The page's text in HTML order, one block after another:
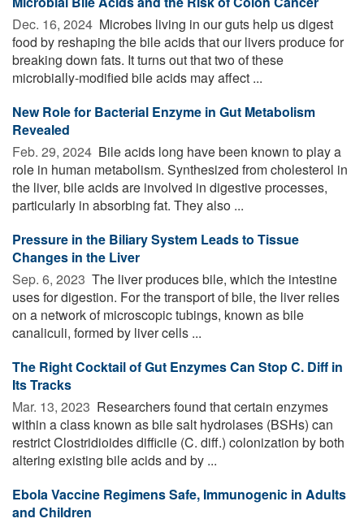
Dec. 16, 2024  Microbes living in our guts help us digest
food by reshaping the bile acids that our livers produce for
breaking down fats. It turns out that two of these
microbially-modified bile acids may affect ...
New Role for Bacterial Enzyme in Gut Metabolism
Revealed
Feb. 29, 2024  Bile acids long have been known to play a
role in human metabolism. Synthesized from cholesterol in
the liver, bile acids are involved in digestive processes,
particularly in absorbing fat. They also ...
Pressure in the Biliary System Leads to Tissue
Changes in the Liver
Sep. 6, 2023  The liver produces bile, which the intestine
uses for digestion. For the transport of bile, the liver relies
on a network of microscopic tubings, known as bile
canaliculi, formed by liver cells ...
The Right Cocktail of Gut Enzymes Can Stop C. Diff in
Its Tracks
Mar. 13, 2023  Researchers found that certain enzymes
within a class known as bile salt hydrolases (BSHs) can
restrict Clostridioides difficile (C. diff.) colonization by both
altering existing bile acids and by ...
Ebola Vaccine Regimens Safe, Immunogenic in Adults
and Children